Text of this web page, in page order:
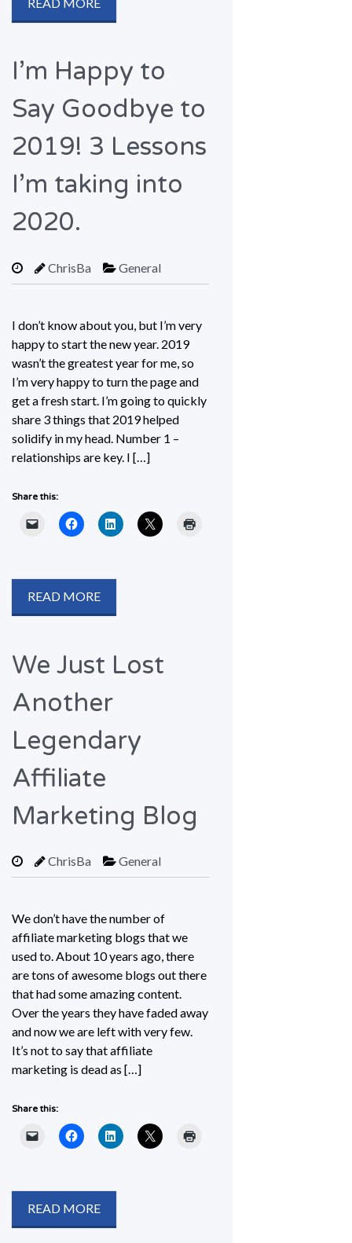
I’m Happy to
Say Goodbye to
2019! 3 Lessons
I’m taking into
2020.
ChrisBa General
I don’t know about you, but I’m very
happy to start the new year. 2019
wasn’t the greatest year for me, so
I’m very happy to turn the page and
get a fresh start. I’m going to quickly
share 3 things that 2019 helped
solidify in my head. Number 1 –
relationships are key. I […]
Share this:
READ MORE
We Just Lost
Another
Legendary
Affiliate
Marketing Blog
ChrisBa General
We don’t have the number of
affiliate marketing blogs that we
used to. About 10 years ago, there
are tons of awesome blogs out there
that had some amazing content.
Over the years they have faded away
and now we are left with very few.
It’s not to say that affiliate
marketing is dead as […]
Share this:
READ MORE